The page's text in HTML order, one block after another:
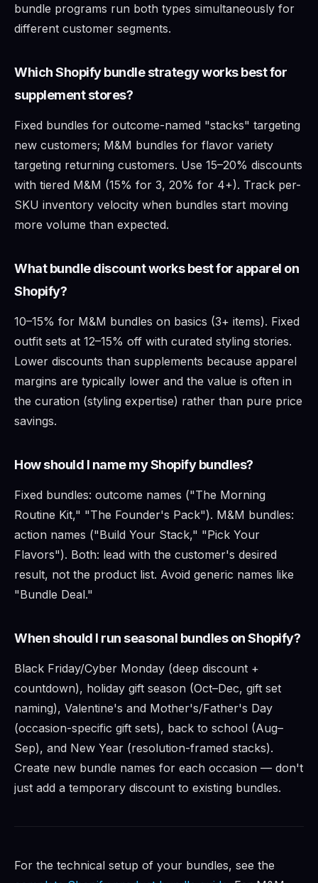
bundle programs run both types simultaneously for
different customer segments.
Which Shopify bundle strategy works best for
supplement stores?
Fixed bundles for outcome-named "stacks" targeting
new customers; M&M bundles for flavor variety
targeting returning customers. Use 15–20% discounts
with tiered M&M (15% for 3, 20% for 4+). Track per-
SKU inventory velocity when bundles start moving
more volume than expected.
What bundle discount works best for apparel on
Shopify?
10–15% for M&M bundles on basics (3+ items). Fixed
outfit sets at 12–15% off with curated styling stories.
Lower discounts than supplements because apparel
margins are typically lower and the value is often in
the curation (styling expertise) rather than pure price
savings.
How should I name my Shopify bundles?
Fixed bundles: outcome names ("The Morning
Routine Kit," "The Founder's Pack"). M&M bundles:
action names ("Build Your Stack," "Pick Your
Flavors"). Both: lead with the customer's desired
result, not the product list. Avoid generic names like
"Bundle Deal."
When should I run seasonal bundles on Shopify?
Black Friday/Cyber Monday (deep discount +
countdown), holiday gift season (Oct–Dec, gift set
naming), Valentine's and Mother's/Father's Day
(occasion-specific gift sets), back to school (Aug–
Sep), and New Year (resolution-framed stacks).
Create new bundle names for each occasion — don't
just add a temporary discount to existing bundles.
For the technical setup of your bundles, see the